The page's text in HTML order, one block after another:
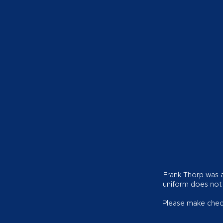
Frank Thorp was
uniform does
Please make